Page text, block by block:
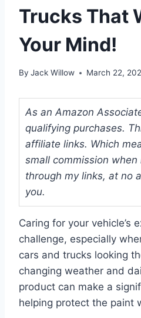
Trucks That
Your Mind!
By Jack Willow March 22,
As an Amazon
qualifying purchases.
affiliate links. Which
small commission when
through my links, at no
you.
Caring for your vehicle’s
challenge, especially
cars and trucks looking
changing weather and
product can make a
helping protect the paint